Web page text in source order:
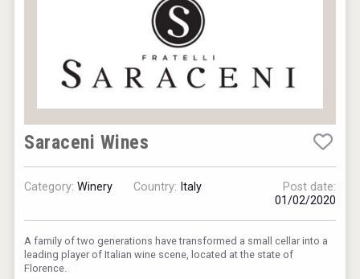
VinLog
Saraceni Wines
Category:Winery Country: Italy
Post date:
01/02/2020
A family of two generations have transformed a small cellar into a
leading player of Italian wine scene, located at the state of
Florence.